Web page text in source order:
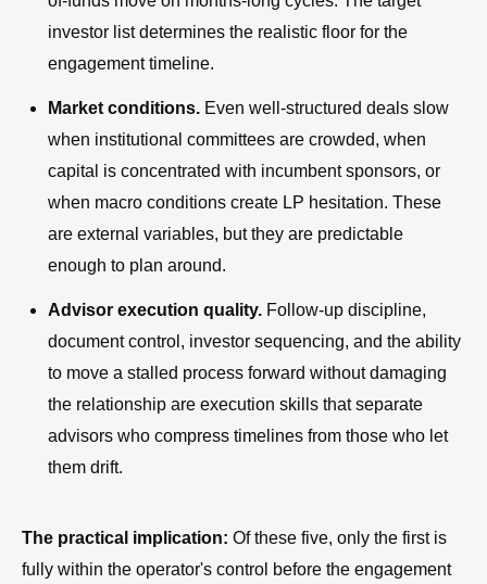
investor list determines the realistic floor for the
engagement timeline.
Market conditions. Even well-structured deals slow
when institutional committees are crowded, when
capital is concentrated with incumbent sponsors, or
when macro conditions create LP hesitation. These
are external variables, but they are predictable
enough to plan around.
Advisor execution quality. Follow-up discipline,
document control, investor sequencing, and the ability
to move a stalled process forward without damaging
the relationship are execution skills that separate
advisors who compress timelines from those who let
them drift.
The practical implication: Of these five, only the first is
fully within the operator's control before the engagement